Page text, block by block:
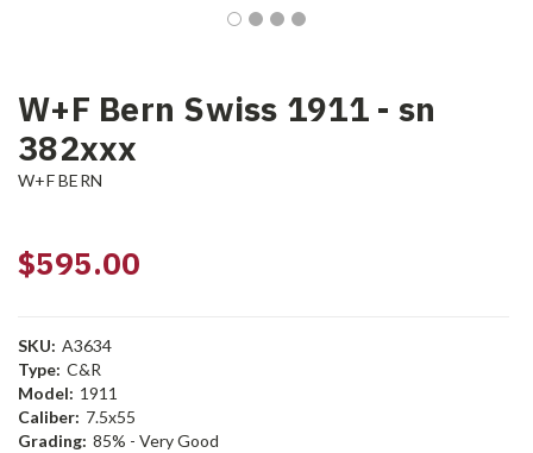
W+F Bern Swiss 1911 - sn
382xxx
W+F BERN
$595.00
SKU: A3634
Type: C&R
Model: 1911
Caliber: 7.5x55
Grading: 85% - Very Good